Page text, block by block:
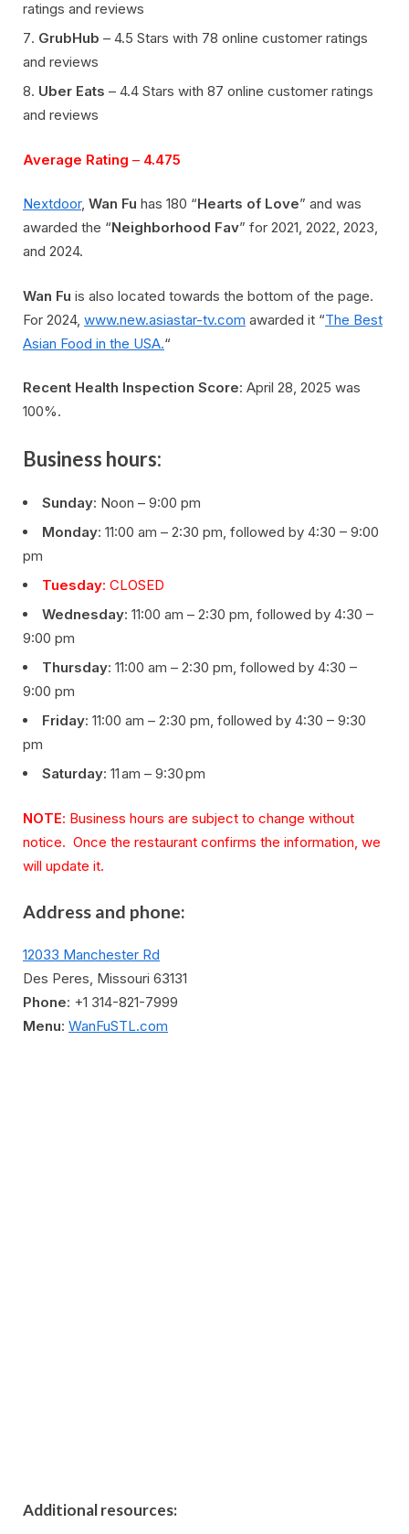
ratings and reviews
GrubHub – 4.5 Stars with 78 online customer ratings
and reviews
Uber Eats – 4.4 Stars with 87 online customer ratings
and reviews
Average Rating – 4.475
Nextdoor, Wan Fu has 180 “Hearts of Love” and was
awarded the “Neighborhood Fav” for 2021, 2022, 2023,
and 2024.
Wan Fu is also located towards the bottom of the page.
For 2024, www.new.asiastar-tv.com awarded it “The Best
Asian Food in the USA.“
Recent Health Inspection Score: April 28, 2025 was
100%.
Business hours:
Sunday: Noon – 9:00 pm
Monday: 11:00 am – 2:30 pm, followed by 4:30 – 9:00
pm
Tuesday: CLOSED
Wednesday: 11:00 am – 2:30 pm, followed by 4:30 –
9:00 pm
Thursday: 11:00 am – 2:30 pm, followed by 4:30 –
9:00 pm
Friday: 11:00 am – 2:30 pm, followed by 4:30 – 9:30
pm
Saturday: 11 am – 9:30 pm
NOTE: Business hours are subject to change without
notice. Once the restaurant confirms the information, we
will update it.
Address and phone:
12033 Manchester Rd
Des Peres, Missouri 63131
Phone: +1 314-821-7999
Menu: WanFuSTL.com
Additional resources: